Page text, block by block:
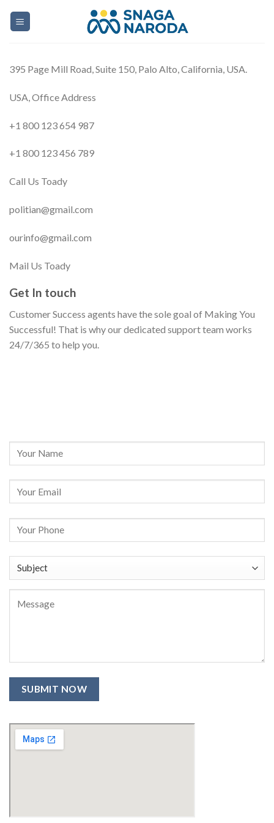
395 Page Mill Road, Suite 150, Palo Alto, California, USA.
USA, Office Address
+1 800 123 654 987
+1 800 123 456 789
Call Us Toady
politian@gmail.com
ourinfo@gmail.com
Mail Us Toady
Get In touch
Customer Success agents have the sole goal of Making You
Successful! That is why our dedicated support team works
24/7/365 to help you.